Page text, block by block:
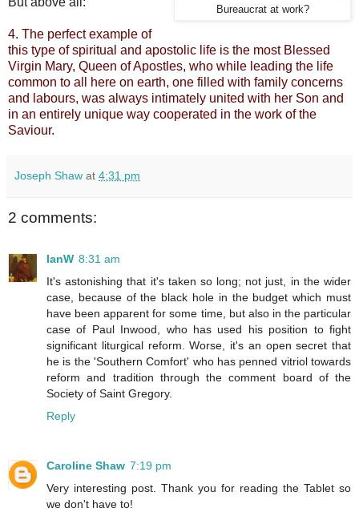
Bureaucrat at work?
4. The perfect example of
this type of spiritual and apostolic life is the most Blessed
Virgin Mary, Queen of Apostles, who while leading the life
common to all here on earth, one filled with family concerns
and labours, was always intimately united with her Son and
in an entirely unique way cooperated in the work of the
Saviour.
Joseph Shaw at 4:31 pm
2 comments:
IanW 8:31 am
It's astonishing that it's taken so long; not just, in the wider
case, because of the black hole in the budget which must
have been apparent for some time, but also in the particular
case of Paul Inwood, who has used his position to fight
significant liturgical reform. Worse, it's an open secret that
he is the 'Southern Comfort' who has penned vitriol towards
reform and tradition through the comment board of the
Society of Saint Gregory.
Reply
Caroline Shaw 7:19 pm
Very interesting post. Thank you for reading the Tablet so
we don't have to!